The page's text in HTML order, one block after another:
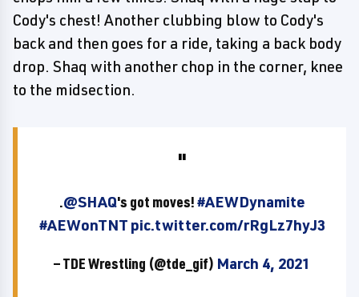
Cody's chest! Another clubbing blow to Cody's
back and then goes for a ride, taking a back body
drop. Shaq with another chop in the corner, knee
to the midsection.
.@SHAQ's got moves!#AEWDynamite
#AEWonTNT pic.twitter.com/rRgLz7hyJ3
— TDE Wrestling (@tde_gif) March 4, 2021